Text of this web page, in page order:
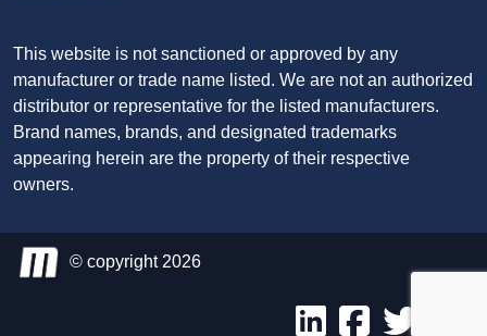
This website is not sanctioned or approved by any
manufacturer or trade name listed. We are not an authorized
distributor or representative for the listed manufacturers.
Brand names, brands, and designated trademarks
appearing herein are the property of their respective
owners.
© copyright 2026